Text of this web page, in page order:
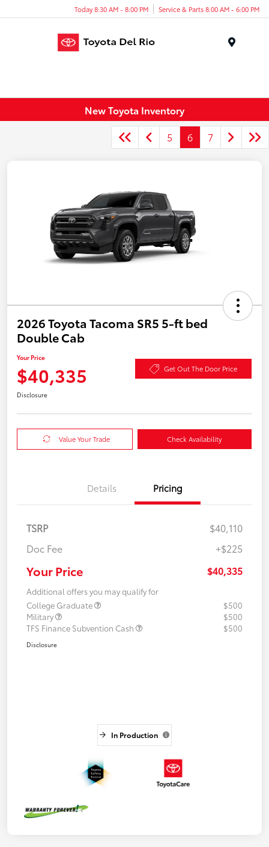
Today 8:30 AM - 8:00 PM Service & Parts 8:00 AM - 6:00 PM
New Toyota Inventory
5
6 7
2026 Toyota Tacoma SR5 5-ft bed
Double Cab
Your Price
$40,335 Get Out The Door Price
Disclosure
Value Your Trade Check Availability
Details Pricing
TSRP
$40,110
Doc Fee
+$225
Your Price $40,335
Additional offers you may qualify for
College Graduate
$500
Military
$500
TFS Finance Subvention Cash
$500
Disclosure
In Production